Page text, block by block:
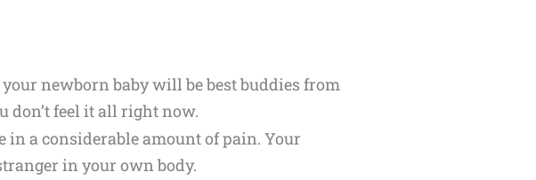
newborn baby will be best buddies from
don’t feel it all right now.
in a considerable amount of pain. Your
in your own body.